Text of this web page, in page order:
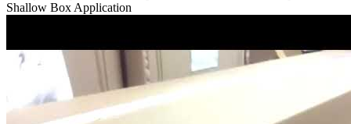
Shallow Box Application